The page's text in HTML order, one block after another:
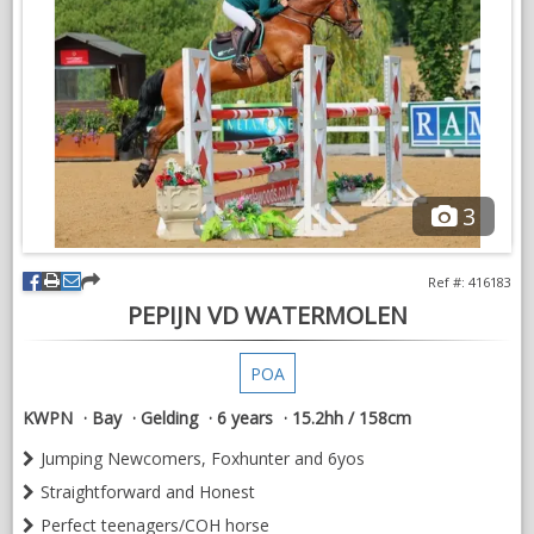
A lovely temperament to deal with.
For sale on behalf of a client.
3
PEPIJN VD WATERMOLEN
Ref #: 416183
POA
KWPN
Bay Gelding 6 years
15.2hh / 158cm
Jumping Newcomers, Foxhunter and 6yos
Straightforward and Honest
Perfect teenagers/COH horse